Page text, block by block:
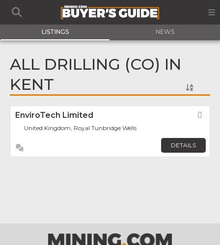
LISTINGS NEWS
ALL DRILLING (CO) IN
KENT
EnviroTech Limited
United Kingdom, Royal Tunbridge Wells
DETAILS